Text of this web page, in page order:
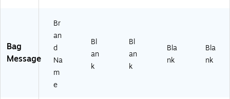
3.
8
8"
12
.5
",
Bag
Message
Br
an
d
Na
m
e
Bl
an
k
Bl
an
k
Bla
nk
Bla
nk